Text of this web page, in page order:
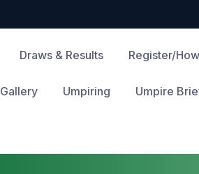
Draws & Results Register/
Gallery Umpiring Umpire